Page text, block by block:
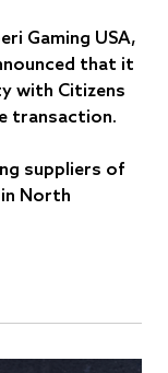
Gaming USA,
that it
with Citizens
transaction.
suppliers of
North